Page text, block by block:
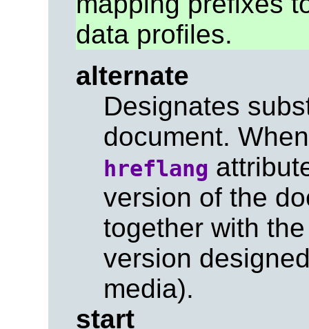
data profiles.
alternate
Designates
document.
hreflang
version of the
together with
version
media).
start